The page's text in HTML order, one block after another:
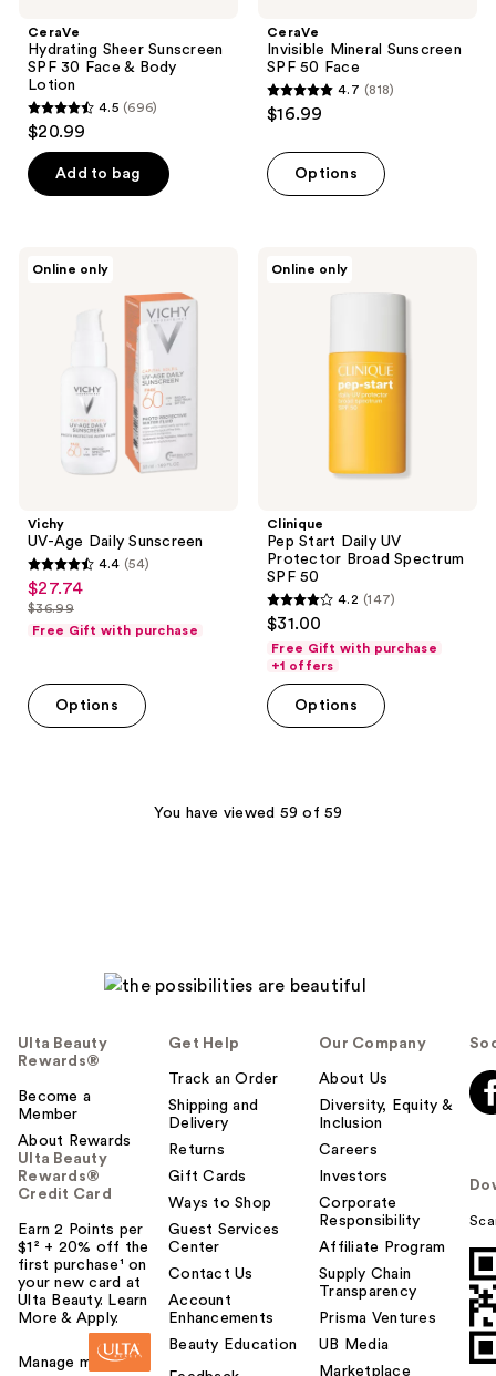
CeraVe
Hydrating Sheer Sunscreen
SPF 30 Face & Body
Lotion
4.5
out
of
5
696
4.5 (696)
$20.99
Add to bag
CeraVe
Invisible Mineral Sunscreen
SPF 50 Face
4.7
out
of
5
818
4.7 (818)
$16.99
Options
Online only
Vichy
UV-Age Daily Sunscreen
4.4
out
of
stars
;
4.4 (54)
sale
price
$27.74
list
$36.99
Free Gift with purchase
Options
Online only
Clinique
Pep Start Daily UV
Protector Broad Spectrum
SPF 50
4.2
out
of
5
stars
4.2 (147)
$31.00
Free Gift with purchase
+1 offers
Options
You have viewed 59 of 59
Ulta Beauty
Rewards®
Become a
Member
About Rewards
Ulta Beauty
Rewards®
Credit Card
Earn 2 Points per
$1² + 20% off the
first purchase¹ on
your new card at
Ulta Beauty. Learn
More & Apply.
Manage my card
Get Help
Track an Order
Shipping and
Delivery
Returns
Gift Cards
Ways to Shop
Guest Services
Center
Contact Us
Account
Enhancements
Beauty Education
Our Company
About Us
Diversity, Equity &
Inclusion
Careers
Investors
Corporate
Responsibility
Affiliate Program
Supply Chain
Transparency
Prisma Ventures
UB Media
Marketplace